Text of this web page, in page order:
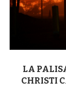
LA
CHRISTI